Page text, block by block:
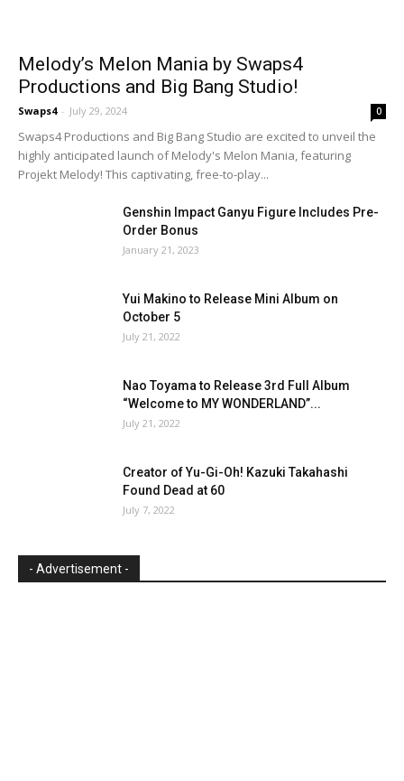
Melody’s Melon Mania by Swaps4
Productions and Big Bang Studio!
Swaps4 - July 29, 2024 0
Swaps4 Productions and Big Bang Studio are excited to unveil the
highly anticipated launch of Melody's Melon Mania, featuring
Projekt Melody! This captivating, free-to-play...
Genshin Impact Ganyu Figure Includes Pre-
Order Bonus
January 21, 2023
Yui Makino to Release Mini Album on
October 5
July 21, 2022
Nao Toyama to Release 3rd Full Album
“Welcome to MY WONDERLAND”...
July 21, 2022
Creator of Yu-Gi-Oh! Kazuki Takahashi
Found Dead at 60
July 7, 2022
- Advertisement -